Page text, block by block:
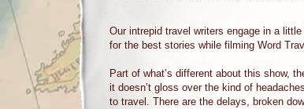
Our intrepid travel writers engage in a
for the best stories while filming Word
Part of what’s different about this show,
it doesn’t gloss over the kind of
to travel. There are the delays, broken